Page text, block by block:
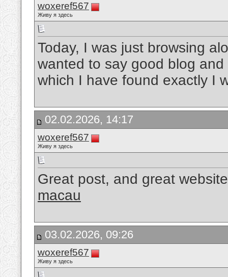
woxeref567
Живу я здесь
Today, I was just browsing
wanted to say good blog
which I have found exactly I
02.02.2026, 14:17
woxeref567
Живу я здесь
Great post, and great
macau
03.02.2026, 09:26
woxeref567
Живу я здесь